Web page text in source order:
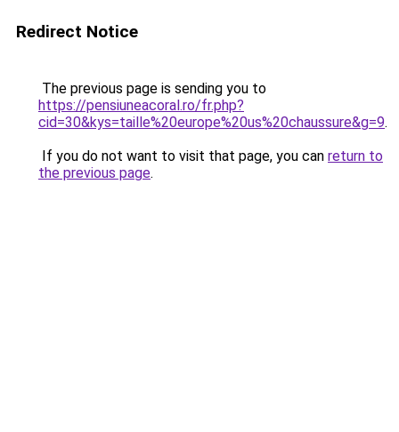
Redirect Notice
The previous page is sending you to
https://pensiuneacoral.ro/fr.php?
cid=30&kys=taille%20europe%20us%20chaussure&g=9.
If you do not want to visit that page, you can return to
the previous page.